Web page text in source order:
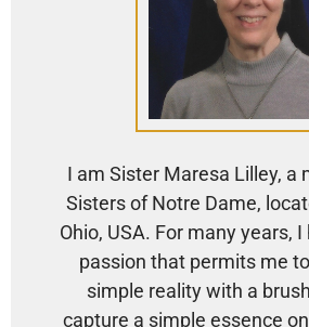
I am Sister Maresa Lilley, a
Sisters of Notre Dame,
Ohio, USA. For many years,
passion that permits me
simple reality with a
capture a simple essence